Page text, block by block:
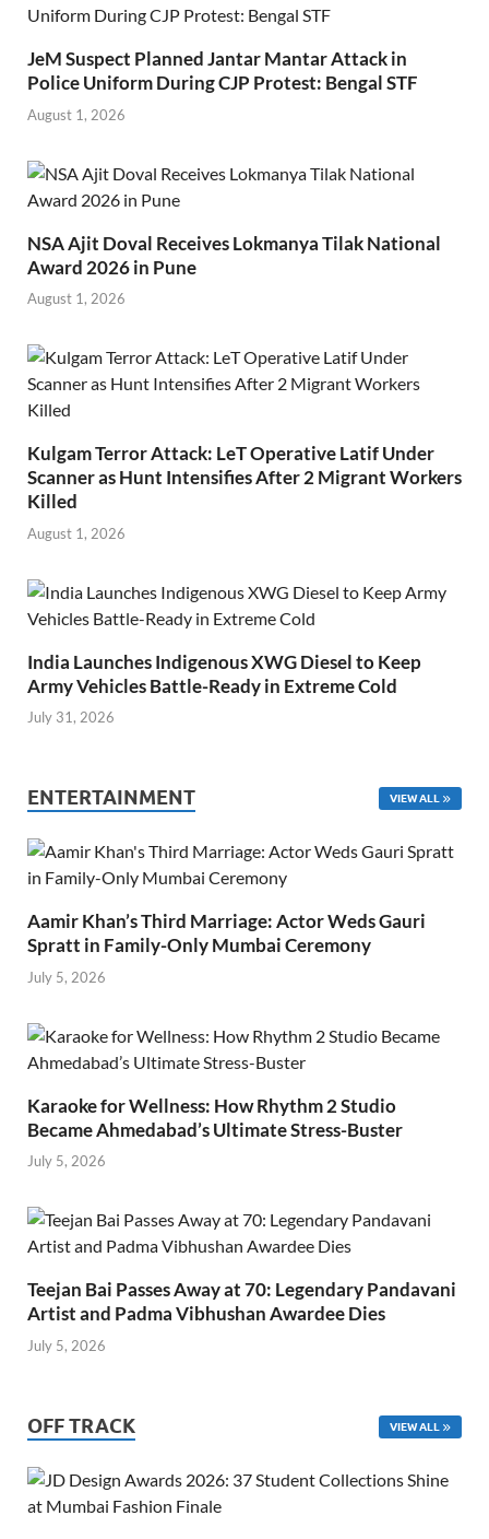
JeM Suspect Planned Jantar Mantar Attack in
Police Uniform During CJP Protest: Bengal STF
August 1, 2026
NSA Ajit Doval Receives Lokmanya Tilak National
Award 2026 in Pune
August 1, 2026
Kulgam Terror Attack: LeT Operative Latif Under
Scanner as Hunt Intensifies After 2 Migrant Workers
Killed
August 1, 2026
India Launches Indigenous XWG Diesel to Keep
Army Vehicles Battle-Ready in Extreme Cold
July 31, 2026
ENTERTAINMENT VIEW ALL
Aamir Khan’s Third Marriage: Actor Weds Gauri
Spratt in Family-Only Mumbai Ceremony
July 5, 2026
Karaoke for Wellness: How Rhythm 2 Studio
Became Ahmedabad’s Ultimate Stress-Buster
July 5, 2026
Teejan Bai Passes Away at 70: Legendary Pandavani
Artist and Padma Vibhushan Awardee Dies
July 5, 2026
OFF TRACK VIEW ALL